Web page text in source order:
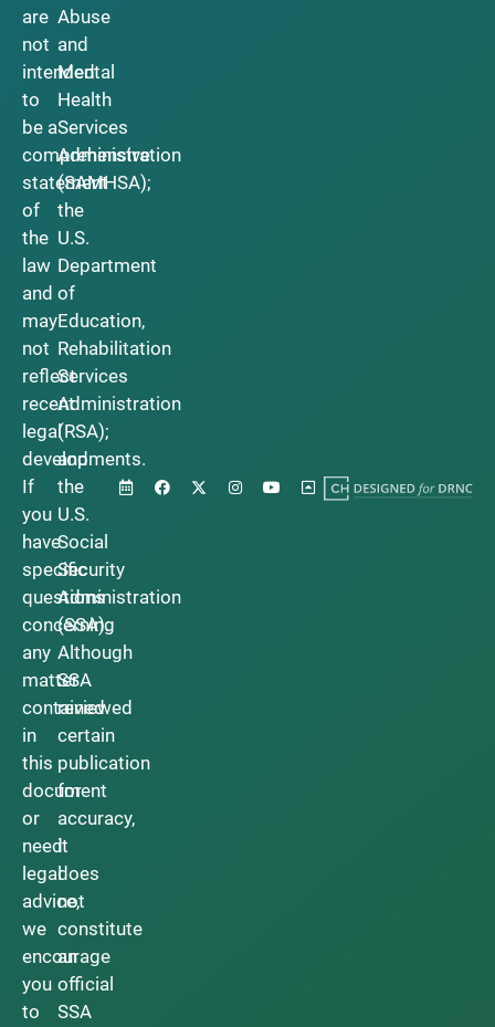
are
not
intended
to
be a
comprehensive
statement
of
the
law
and
may
not
reflect
recent
legal
developments.
If
you
have
specific
questions
concerning
any
matter
contained
in
this
document
or
need
legal
advice,
we
encourage
you
to
Abuse
and
Mental
Health
Services
Administration
(SAMHSA);
the
U.S.
Department
of
Education,
Rehabilitation
Services
Administration
(RSA);
and
the
U.S.
Social
Security
Administration
(SSA).
Although
SSA
reviewed
certain
publication
for
accuracy,
it
does
not
constitute
an
official
SSA